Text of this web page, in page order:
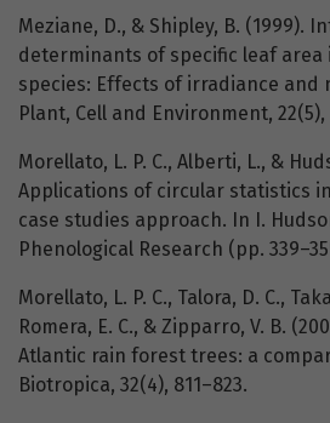
Meziane, D., & Shipley, B. (1999).
determinants of specific leaf area
species: Effects of irradiance and
Plant, Cell and Environment, 22(5),
Morellato, L. P. C., Alberti, L., &
Applications of circular statistics
case studies approach. In I.
Phenological Research (pp.
Morellato, L. P. C., Talora, D. C.,
Romera, E. C., & Zipparro, V. B.
Atlantic rain forest trees: a
Biotropica, 32(4), 811–823.